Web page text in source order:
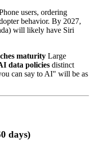
users, ordering
behavior. By 2027,
will likely have Siri
maturity Large
data policies distinct
can say to AI" will be as
days)